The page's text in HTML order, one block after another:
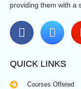
providing them with a
QUICK LINKS
Courses Offered